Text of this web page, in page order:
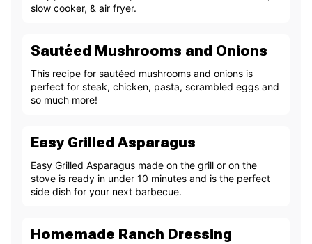
slow cooker, & air fryer.
Sautéed Mushrooms and Onions
This recipe for sautéed mushrooms and onions is
perfect for steak, chicken, pasta, scrambled eggs and
so much more!
Easy Grilled Asparagus
Easy Grilled Asparagus made on the grill or on the
stove is ready in under 10 minutes and is the perfect
side dish for your next barbecue.
Homemade Ranch Dressing